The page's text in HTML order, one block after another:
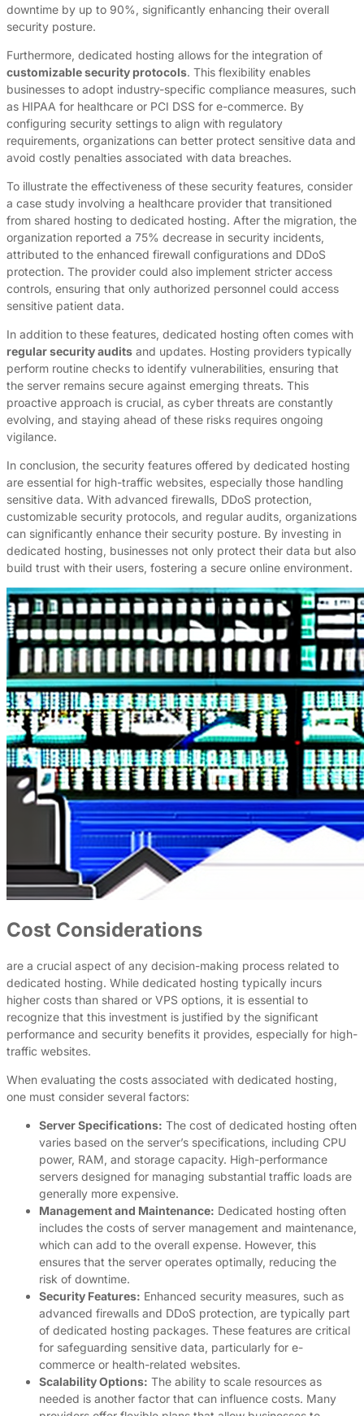
downtime by up to 90%, significantly enhancing their overall
security posture.
Furthermore, dedicated hosting allows for the integration of
customizable security protocols. This flexibility enables
businesses to adopt industry-specific compliance measures, such
as HIPAA for healthcare or PCI DSS for e-commerce. By
configuring security settings to align with regulatory
requirements, organizations can better protect sensitive data and
avoid costly penalties associated with data breaches.
To illustrate the effectiveness of these security features, consider
a case study involving a healthcare provider that transitioned
from shared hosting to dedicated hosting. After the migration, the
organization reported a 75% decrease in security incidents,
attributed to the enhanced firewall configurations and DDoS
protection. The provider could also implement stricter access
controls, ensuring that only authorized personnel could access
sensitive patient data.
In addition to these features, dedicated hosting often comes with
regular security audits and updates. Hosting providers typically
perform routine checks to identify vulnerabilities, ensuring that
the server remains secure against emerging threats. This
proactive approach is crucial, as cyber threats are constantly
evolving, and staying ahead of these risks requires ongoing
vigilance.
In conclusion, the security features offered by dedicated hosting
are essential for high-traffic websites, especially those handling
sensitive data. With advanced firewalls, DDoS protection,
customizable security protocols, and regular audits, organizations
can significantly enhance their security posture. By investing in
dedicated hosting, businesses not only protect their data but also
build trust with their users, fostering a secure online environment.
Cost Considerations
are a crucial aspect of any decision-making process related to
dedicated hosting. While dedicated hosting typically incurs
higher costs than shared or VPS options, it is essential to
recognize that this investment is justified by the significant
performance and security benefits it provides, especially for high-
traffic websites.
When evaluating the costs associated with dedicated hosting,
one must consider several factors:
Server Specifications: The cost of dedicated hosting often
varies based on the server’s specifications, including CPU
power, RAM, and storage capacity. High-performance
servers designed for managing substantial traffic loads are
generally more expensive.
Management and Maintenance: Dedicated hosting often
includes the costs of server management and maintenance,
which can add to the overall expense. However, this
ensures that the server operates optimally, reducing the
risk of downtime.
Security Features: Enhanced security measures, such as
advanced firewalls and DDoS protection, are typically part
of dedicated hosting packages. These features are critical
for safeguarding sensitive data, particularly for e-
commerce or health-related websites.
Scalability Options: The ability to scale resources as
needed is another factor that can influence costs. Many